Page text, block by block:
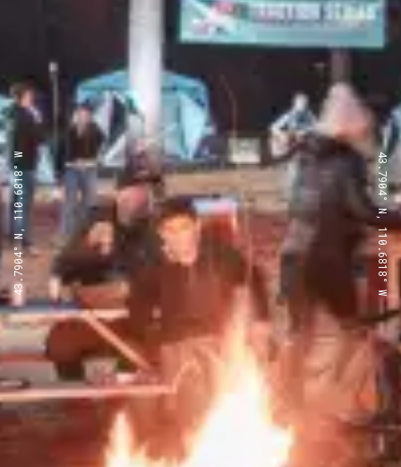
43.7904° N, 110.6818° W 43.7904° N, 110.6818° W